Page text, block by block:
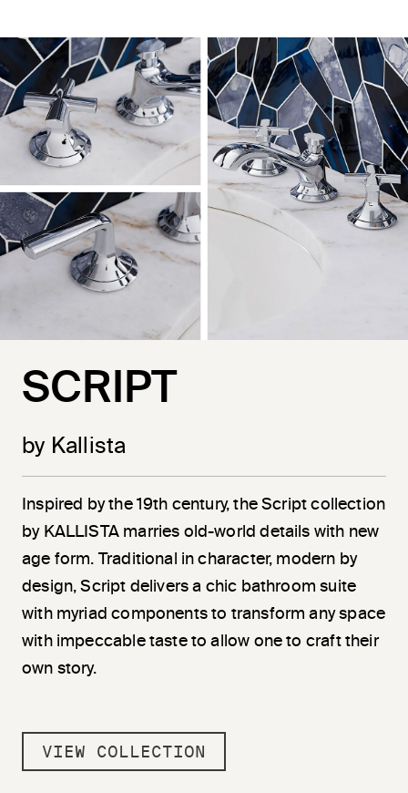
SCRIPT
by Kallista
Inspired by the 19th century, the Script collection
by KALLISTA marries old-world details with new
age form. Traditional in character, modern by
design, Script delivers a chic bathroom suite
with myriad components to transform any space
with impeccable taste to allow one to craft their
own story.
VIEW COLLECTION